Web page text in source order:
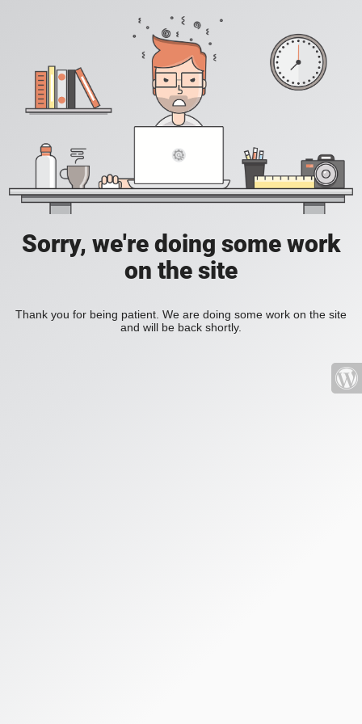
Sorry, we're doing some work
on the site
Thank you for being patient. We are doing some work on the site
and will be back shortly.